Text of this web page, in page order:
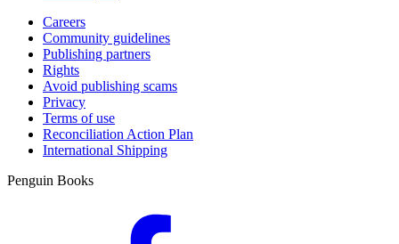
Careers
Community guidelines
Publishing partners
Rights
Avoid publishing scams
Privacy
Terms of use
Reconciliation Action Plan
International Shipping
Penguin Books